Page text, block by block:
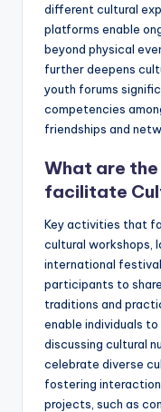
different cultural
platforms enable
beyond physical
further deepens
youth forums
competencies
friendships and
What are
facilitate
Key activities that
cultural workshops,
international
participants to
traditions and
enable individuals
discussing cultural
celebrate diverse
fostering
projects, such as